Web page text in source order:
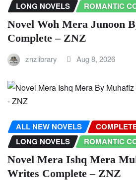
LONG NOVELS
ROMANTIC
Novel Woh Mera Junoon
Complete – ZNZ
znzlibrary Aug 8, 2026
ALL NEW NOVELS
LONG NOVELS
ROMANTIC
Novel Mera Ishq Mera
Writes Complete – ZNZ